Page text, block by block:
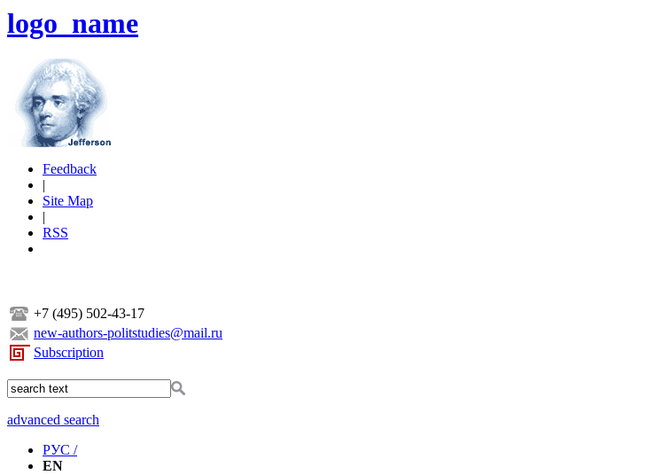
logo_name
Feedback
|
Site Map
|
RSS
+7 (495) 502-43-17
new-authors-politstudies@mail.ru
Subscription
advanced search
РУС /
EN